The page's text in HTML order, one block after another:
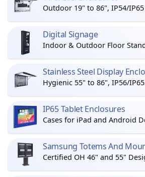
Outdoor 19" to 86", IP54/IP65
Digital Signage
Indoor & Outdoor Floor
Stainless Steel Display
Hygienic 55" to 86", IP56/IP65
IP65 Tablet Enclosures
Cases for iPad and Android
Samsung Totems And
Certified OH 46" and 55"